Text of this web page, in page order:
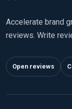
Accelerate brand
reviews. Write
Open reviews